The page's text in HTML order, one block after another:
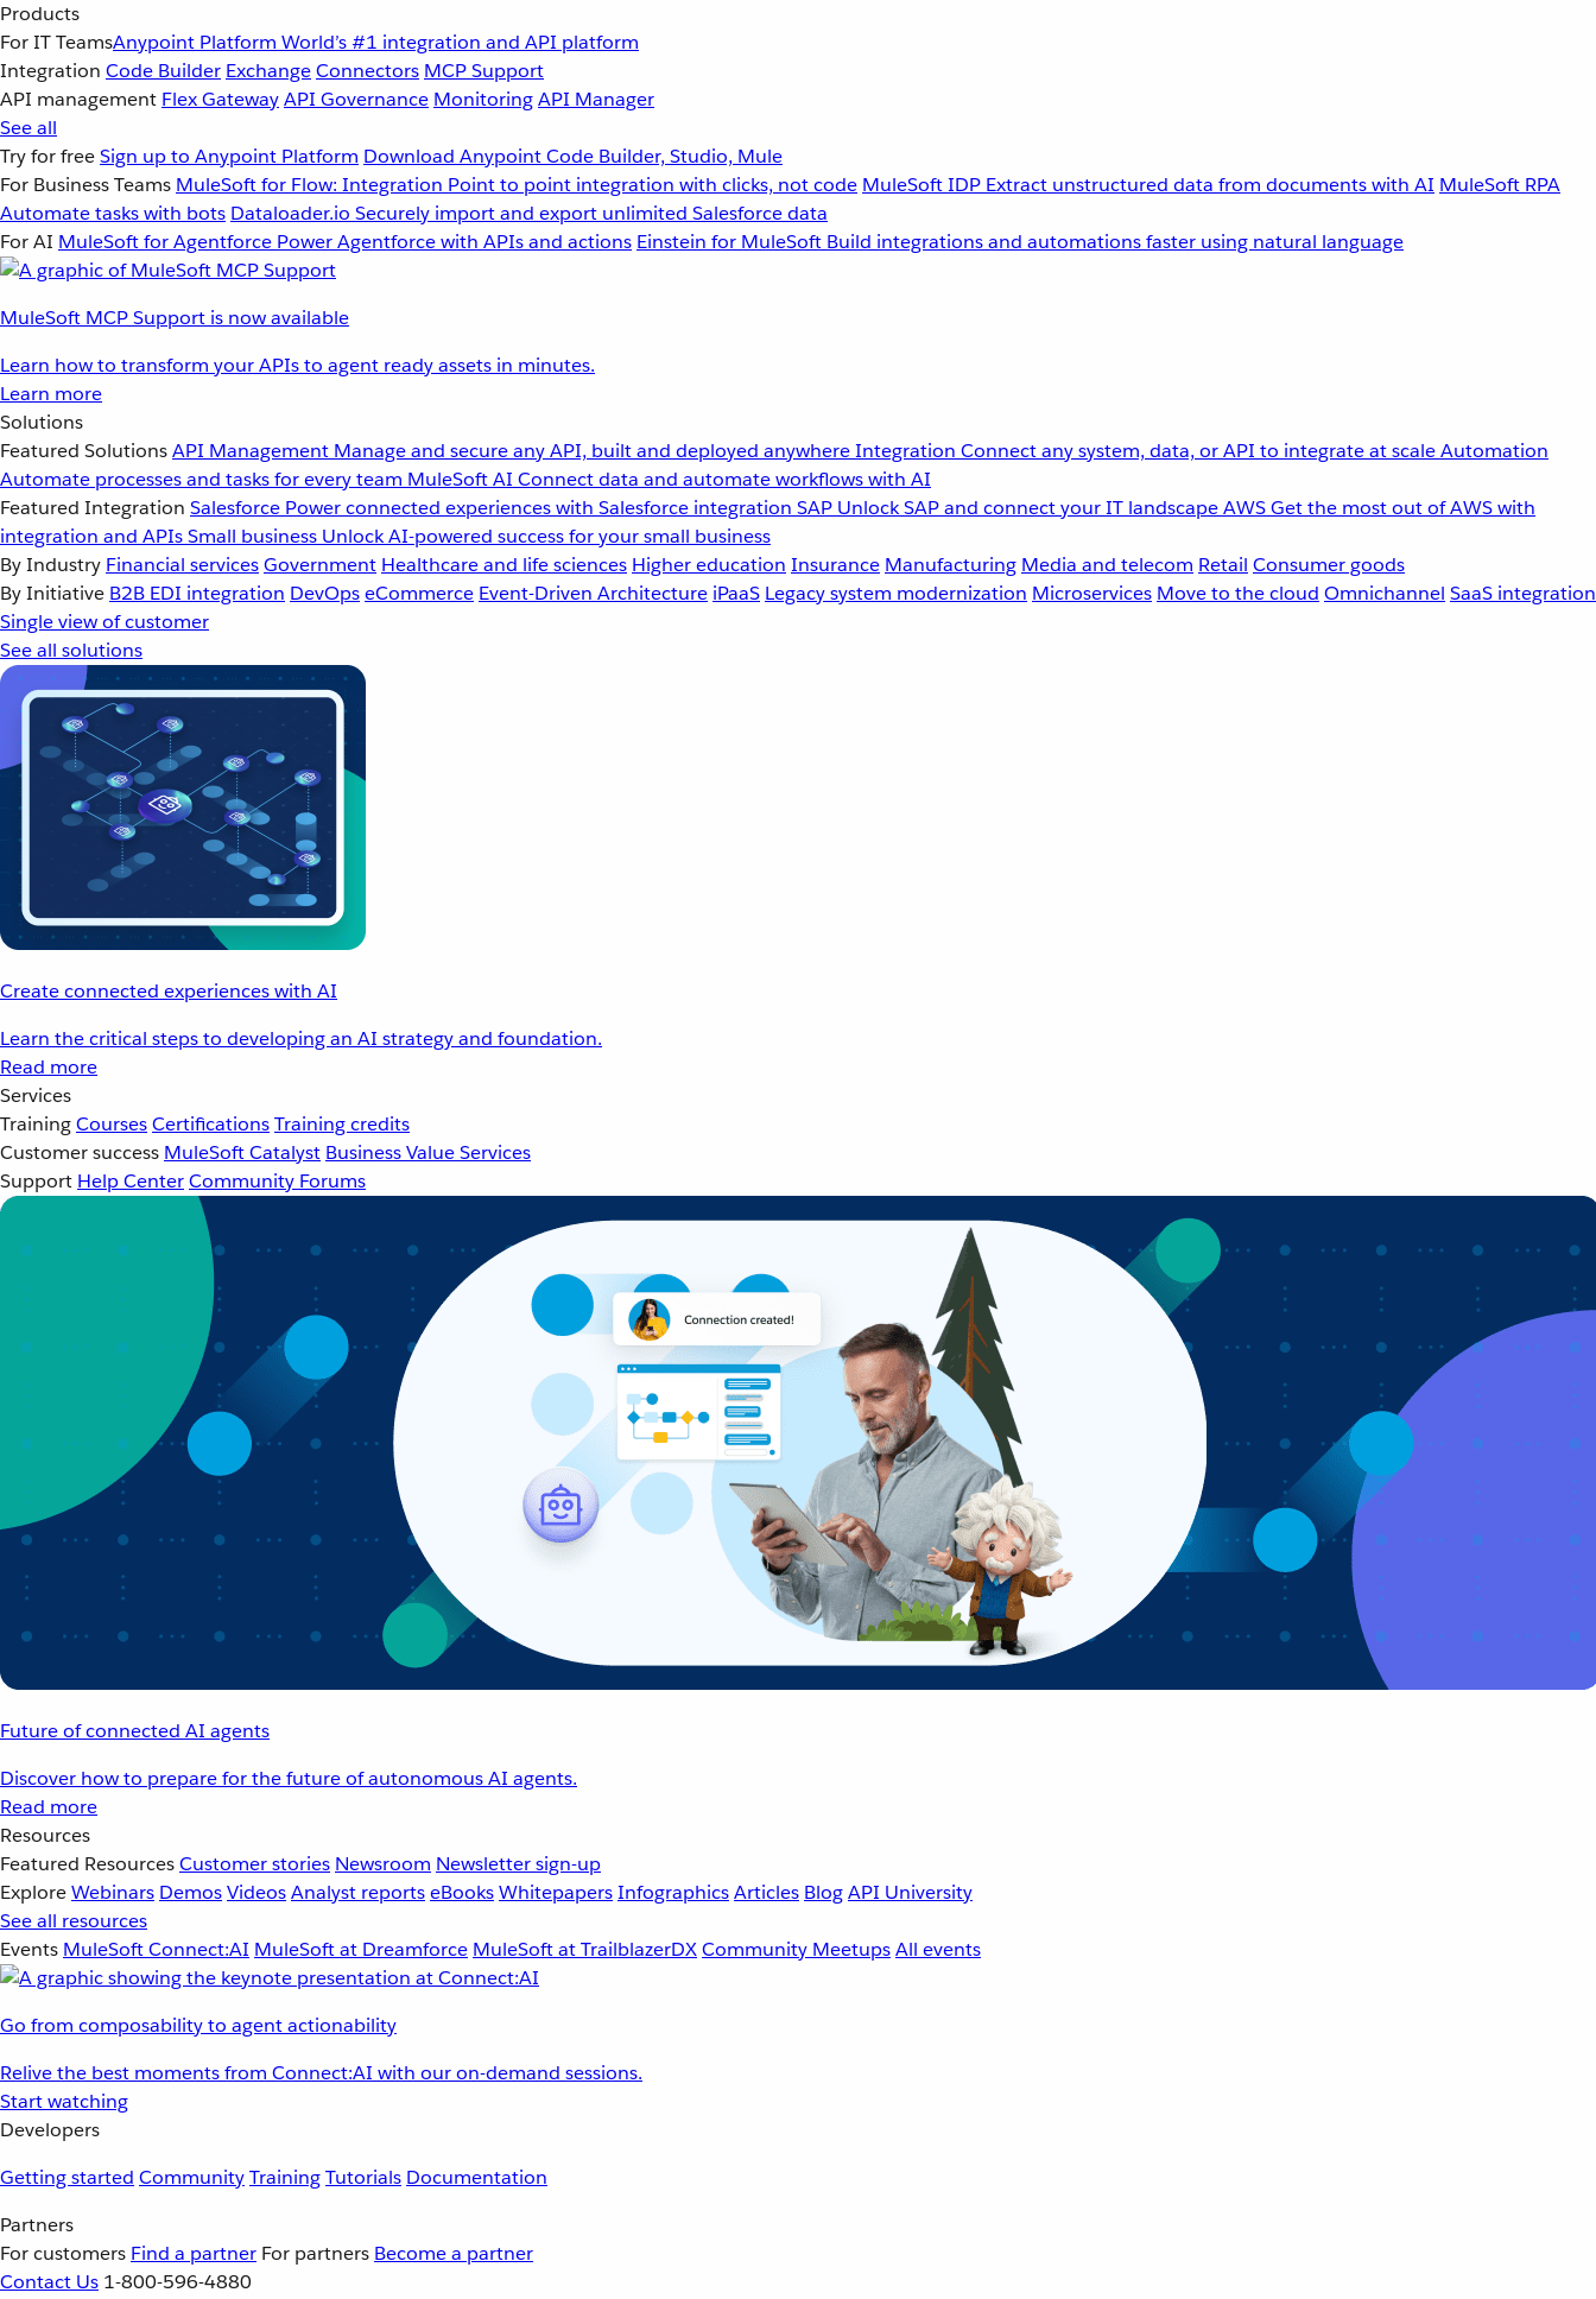
Products
For IT TeamsAnypoint Platform World’s #1 integration and API platform
Integration Code Builder ExchangeConnectors MCP Support
API management Flex GatewayAPI Governance MonitoringAPI Manager
See all
Try for freeSign up to Anypoint Platform Download Anypoint Code Builder, Studio, Mule
For Business Teams MuleSoft for Flow: Integration Point to point integration with clicks, not code MuleSoft IDP Extract unstructured data from documents with AI MuleSoft RPA
Automate tasks with bots Dataloader.io Securely import and export unlimited Salesforce data
For AI MuleSoft for Agentforce Power Agentforce with APIs and actions Einstein for MuleSoft Build integrations and automations faster using natural language
MuleSoft MCP Support is now available
Learn how to transform your APIs to agent ready assets in minutes.
Learn more
Solutions
Featured SolutionsAPI Management Manage and secure any API, built and deployed anywhereIntegration Connect any system, data, or API to integrate at scaleAutomation
Automate processes and tasks for every team MuleSoft AI Connect data and automate workflows with AI
Featured Integration Salesforce Power connected experiences with Salesforce integration SAP Unlock SAP and connect your IT landscapeAWSGet the most out of AWS with
integration and APIsSmall business Unlock AI-powered success for your small business
By Industry Financial servicesGovernment Healthcare and life sciences Higher education Insurance Manufacturing Media and telecom Retail Consumer goods
By Initiative B2B EDI integration DevOpseCommerce Event-Driven Architecture iPaaS Legacy system modernization Microservices Move to the cloud Omnichannel SaaS integration
Single view of customer
See all solutions
Create connected experiences with AI
Learn the critical steps to developing an AI strategy and foundation.
Read more
Services
TrainingCoursesCertificationsTraining credits
Customer success MuleSoft Catalyst Business Value Services
Support Help CenterCommunity Forums
Future of connected AI agents
Discover how to prepare for the future of autonomous AI agents.
Read more
Resources
Featured ResourcesCustomer stories Newsroom Newsletter sign-up
ExploreWebinars DemosVideosAnalyst reportseBooksWhitepapersInfographicsArticles BlogAPI University
See all resources
Events MuleSoft Connect:AI MuleSoft at Dreamforce MuleSoft at TrailblazerDXCommunity MeetupsAll events
Go from composability to agent actionability
Relive the best moments from Connect:AI with our on-demand sessions.
Start watching
Developers
Getting started CommunityTrainingTutorials Documentation
Partners
For customers Find a partner For partners Become a partner
Contact Us 1-800-596-4880